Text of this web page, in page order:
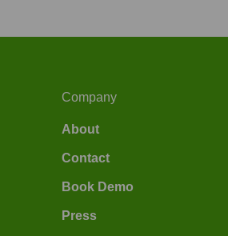
Company
About
Contact
Book Demo
Press